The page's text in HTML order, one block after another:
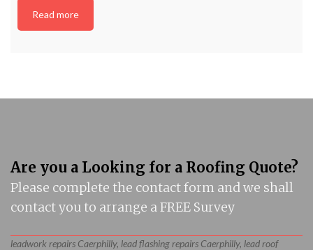
Read more
Are you a Looking for a Roofing Quote?
Please complete the contact form and we shall
contact you to arrange a FREE Survey
leadwork repairs Caerphilly, lead flashing repairs Caerphilly, lead roof